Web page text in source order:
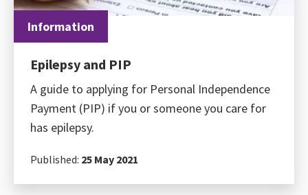
Information
Epilepsy and PIP
A guide to applying for Personal Independence
Payment (PIP) if you or someone you care for
has epilepsy.
Published: 25 May 2021